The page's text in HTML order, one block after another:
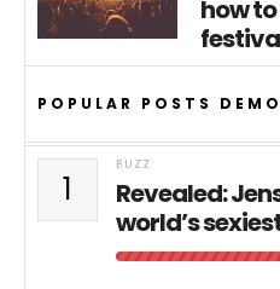
how
POPULAR POSTS DEMO
1
BUZZ
Revealed:
world’s